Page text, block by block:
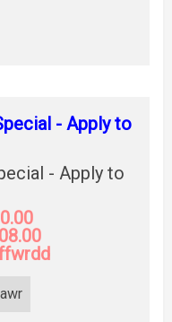
- Apply to